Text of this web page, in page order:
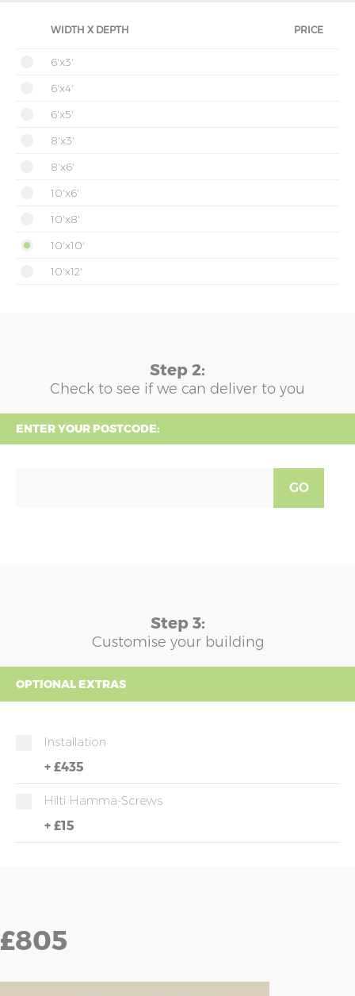
WIDTH X DEPTH PRICE
6'x3'
6'x4'
6'x5'
8'x3'
8'x6'
10'x6'
10'x8'
10'x10'
10'x12'
Step 2:
Check to see if we can deliver to you
ENTER YOUR POSTCODE:
GO
Step 3:
Customise your building
OPTIONAL EXTRAS
Installation
+ £435
Hilti Hamma-Screws
+ £15
£805